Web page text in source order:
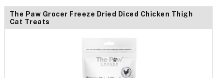
The Paw Grocer Freeze Dried Diced Chicken Thigh
Cat Treats